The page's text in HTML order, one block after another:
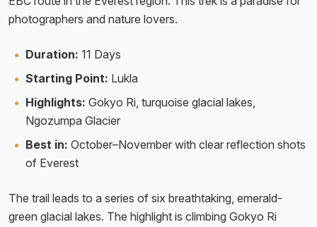
photographers and nature lovers.
Duration: 11 Days
Starting Point: Lukla
Highlights: Gokyo Ri, turquoise glacial lakes,
Ngozumpa Glacier
Best in: October–November with clear reflection shots
of Everest
The trail leads to a series of six breathtaking, emerald-
green glacial lakes. The highlight is climbing Gokyo Ri